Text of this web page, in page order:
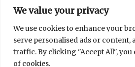
We value your privacy
We use cookies to enhance your
serve personalised ads or content,
traffic. By clicking "Accept All", you
of cookies.
1-800-921-9704
350 N Gilbert Rd Suite 201, Gilbert, AZ